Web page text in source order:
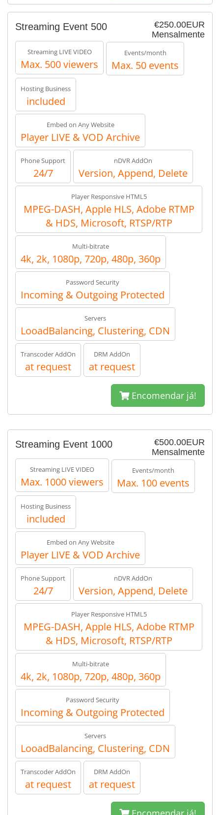
€250.00EUR
Mensalmente
Streaming Event 500
Streaming LIVE VIDEO
Max. 500 viewers
Events/month
Max. 50 events
Hosting Business
included
Embed on Any Website
Player LIVE & VOD Archive
Phone Support
24/7
nDVR AddOn
Version, Append, Delete
Player Responsive HTML5
MPEG-DASH, Apple HLS, Adobe RTMP
& HDS, Microsoft, RTSP/RTP
Multi-bitrate
4k, 2k, 1080p, 720p, 480p, 360p
Password Security
Incoming & Outgoing Protected
Servers
LooadBalancing, Clustering, CDN
Transcoder AddOn
at request
DRM AddOn
at request
Encomendar já!
€500.00EUR
Mensalmente
Streaming Event 1000
Streaming LIVE VIDEO
Max. 1000 viewers
Events/month
Max. 100 events
Hosting Business
included
Embed on Any Website
Player LIVE & VOD Archive
Phone Support
24/7
nDVR AddOn
Version, Append, Delete
Player Responsive HTML5
MPEG-DASH, Apple HLS, Adobe RTMP
& HDS, Microsoft, RTSP/RTP
Multi-bitrate
4k, 2k, 1080p, 720p, 480p, 360p
Password Security
Incoming & Outgoing Protected
Servers
LooadBalancing, Clustering, CDN
Transcoder AddOn
at request
DRM AddOn
at request